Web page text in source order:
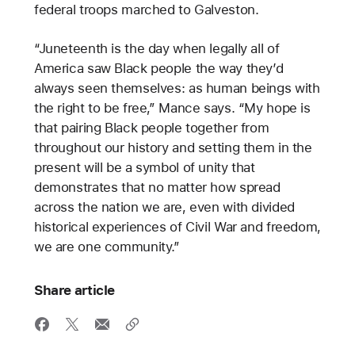
federal troops marched to Galveston.
“Juneteenth is the day when legally all of
America saw Black people the way they’d
always seen themselves: as human beings with
the right to be free,” Mance says. “My hope is
that pairing Black people together from
throughout our history and setting them in the
present will be a symbol of unity that
demonstrates that no matter how spread
across the nation we are, even with divided
historical experiences of Civil War and freedom,
we are one community.”
Share article